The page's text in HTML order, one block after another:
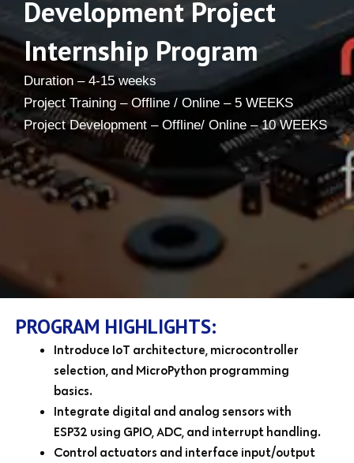
Development Project
Internship Program
Duration – 4-15 weeks
Project Training – Offline / Online – 5 WEEKS
Project Development – Offline/ Online – 10 WEEKS
PROGRAM HIGHLIGHTS:
Introduce IoT architecture, microcontroller
selection, and MicroPython programming
basics.
Integrate digital and analog sensors with
ESP32 using GPIO, ADC, and interrupt handling.
Control actuators and interface input/output